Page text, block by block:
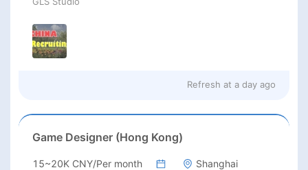
Refresh at a day ago
Game Designer (Hong Kong)
15~20K CNY/Per month Shanghai